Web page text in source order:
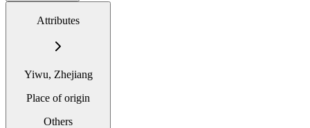
Attributes
Yiwu, Zhejiang
Place of origin
Others